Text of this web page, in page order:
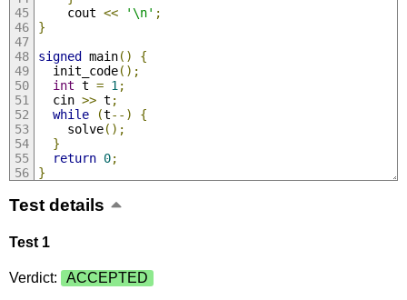
    cout
<< '\n' ;
}
signed main()
{
  init_code
();
int t = 1 ;
  cin
>> t ;
while
(t--)
{
    solve
();
}
return 0;
}
Test details
Test 1
Verdict: ACCEPTED